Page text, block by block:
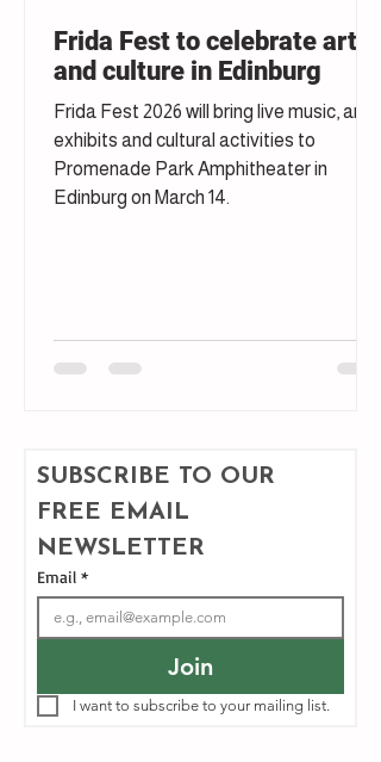
Frida Fest to celebrate art
and culture in Edinburg
Frida Fest 2026 will bring live music, art
exhibits and cultural activities to
Promenade Park Amphitheater in
Edinburg on March 14.
SUBSCRIBE TO OUR
FREE EMAIL
NEWSLETTER
Email *
Join
I want to subscribe to your mailing list.